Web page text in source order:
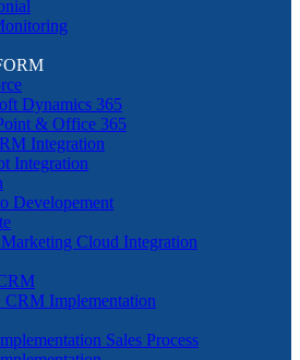
Dynamics 365
& Office 365
Integration
Integration
Developement
Cloud Integration
Implementation
Sales Process